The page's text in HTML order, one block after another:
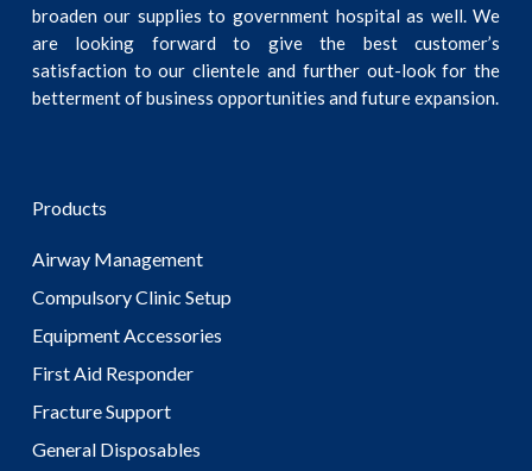
broaden our supplies to government hospital as well. We
are looking forward to give the best customer’s
satisfaction to our clientele and further out-look for the
betterment of business opportunities and future expansion.
Products
Airway Management
Compulsory Clinic Setup
Equipment Accessories
First Aid Responder
Fracture Support
General Disposables